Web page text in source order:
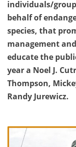
individuals/
behalf of
species, that
management
educate the
year a Noel J.
Thompson,
Randy Jurewicz.